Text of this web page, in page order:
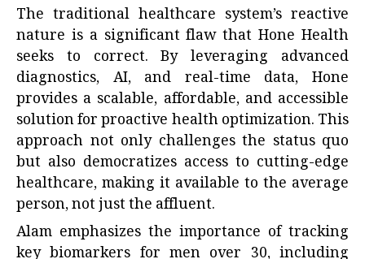
The traditional healthcare system’s reactive
nature is a significant flaw that Hone Health
seeks to correct. By leveraging advanced
diagnostics, AI, and real-time data, Hone
provides a scalable, affordable, and accessible
solution for proactive health optimization. This
approach not only challenges the status quo
but also democratizes access to cutting-edge
healthcare, making it available to the average
person, not just the affluent.
Alam emphasizes the importance of tracking